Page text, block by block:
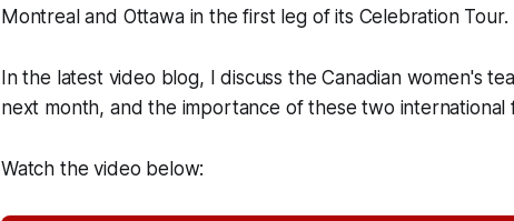
Montreal and Ottawa in the first leg of its Celebration Tour.
In the latest video blog, I discuss the Canadian women's
next month, and the importance of these two international
Watch the video below: